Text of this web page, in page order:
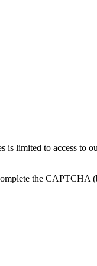
is limited to access to
the